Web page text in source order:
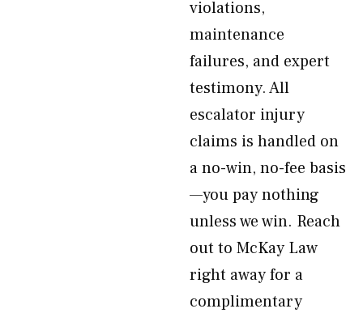
violations,
maintenance
failures, and expert
testimony. All
escalator injury
claims is handled on
a no-win, no-fee basis
—you pay nothing
unless we win. Reach
out to McKay Law
right away for a
complimentary